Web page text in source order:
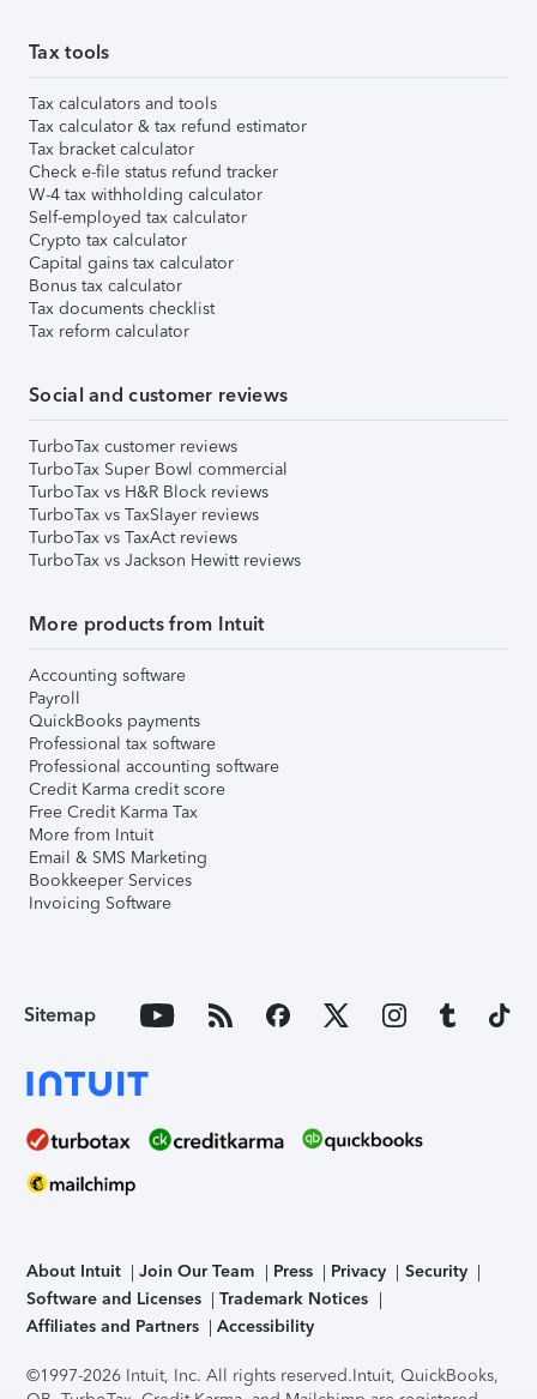
Tax tools
Tax calculators and tools
Tax calculator & tax refund estimator
Tax bracket calculator
Check e-file status refund tracker
W-4 tax withholding calculator
Self-employed tax calculator
Crypto tax calculator
Capital gains tax calculator
Bonus tax calculator
Tax documents checklist
Tax reform calculator
Social and customer reviews
TurboTax customer reviews
TurboTax Super Bowl commercial
TurboTax vs H&R Block reviews
TurboTax vs TaxSlayer reviews
TurboTax vs TaxAct reviews
TurboTax vs Jackson Hewitt reviews
More products from Intuit
Accounting software
Payroll
QuickBooks payments
Professional tax software
Professional accounting software
Credit Karma credit score
Free Credit Karma Tax
More from Intuit
Email & SMS Marketing
Bookkeeper Services
Invoicing Software
Sitemap
About Intuit Join Our Team Press Privacy
Security
Software and Licenses
Trademark Notices
Affiliates and Partners
Accessibility
©1997-2026 Intuit, Inc. All rights reserved.Intuit, QuickBooks,